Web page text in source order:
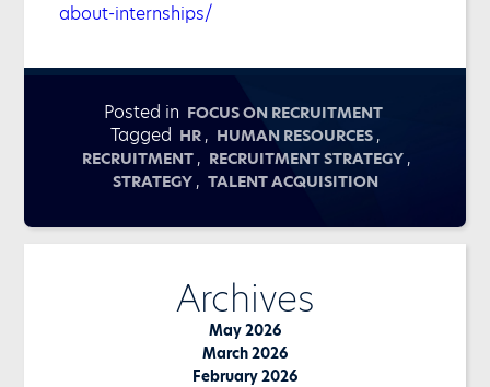
about-internships/
Posted in FOCUS ON RECRUITMENT
Tagged HR , HUMAN RESOURCES ,
RECRUITMENT , RECRUITMENT STRATEGY ,
STRATEGY , TALENT ACQUISITION
Archives
May 2026
March 2026
February 2026